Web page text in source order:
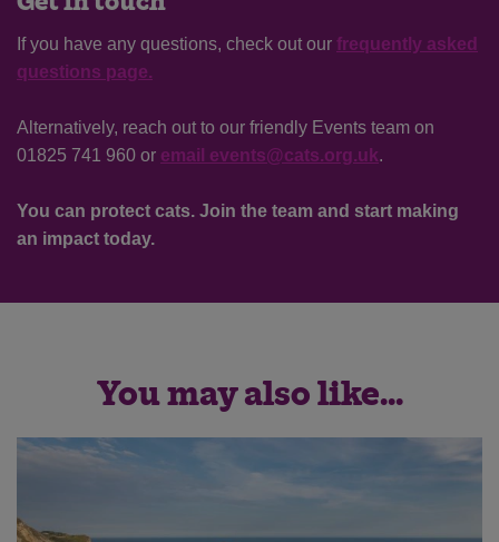
If you have any questions, check out our frequently asked
questions page.
Alternatively, reach out to our friendly Events team on
01825 741 960 or email events@cats.org.uk.
You can protect cats. Join the team and start making
an impact today.
You may also like...